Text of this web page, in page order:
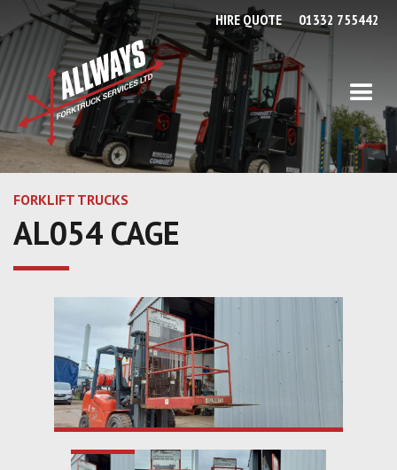
HIRE QUOTE 01332 755442
FORKLIFT TRUCKS
AL054 CAGE